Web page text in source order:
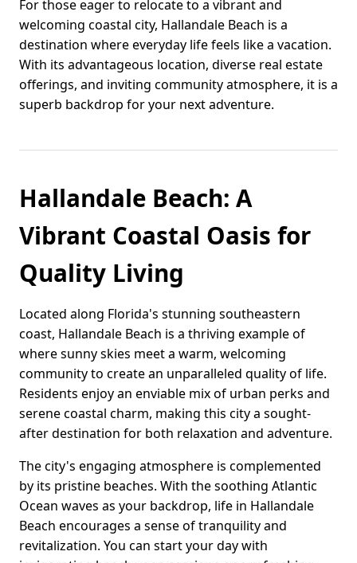
For those eager to relocate to a vibrant and
welcoming coastal city, Hallandale Beach is a
destination where everyday life feels like a vacation.
With its advantageous location, diverse real estate
offerings, and inviting community atmosphere, it is a
superb backdrop for your next adventure.
Hallandale Beach: A
Vibrant Coastal Oasis for
Quality Living
Located along Florida's stunning southeastern
coast, Hallandale Beach is a thriving example of
where sunny skies meet a warm, welcoming
community to create an unparalleled quality of life.
Residents enjoy an enviable mix of urban perks and
serene coastal charm, making this city a sought-
after destination for both relaxation and adventure.
The city's engaging atmosphere is complemented
by its pristine beaches. With the soothing Atlantic
Ocean waves as your backdrop, life in Hallandale
Beach encourages a sense of tranquility and
revitalization. You can start your day with